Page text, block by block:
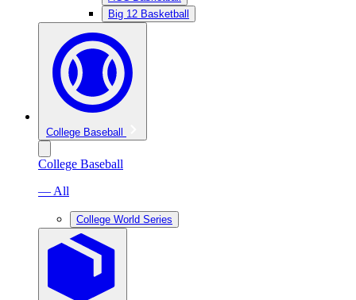
Big 12 Basketball
College Baseball
College Baseball
— All
College World Series